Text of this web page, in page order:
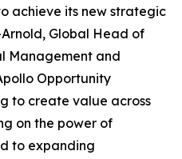
achieve its new strategic
Global Head of
Management and
Opportunity
to create value across
on the power of
to expanding